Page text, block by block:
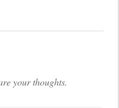
your thoughts.